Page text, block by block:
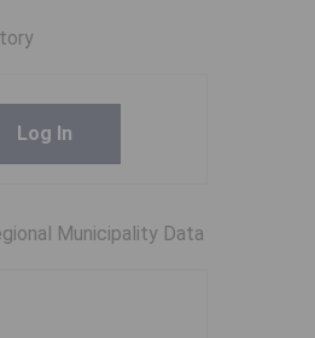
Log In
Municipality Data